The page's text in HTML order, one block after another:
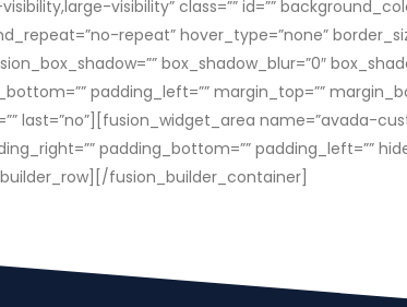
visibility” class=”” id=””
repeat” hover_type=”none”
box_shadow_blur=”0″
padding_left=”” margin_top=””
last=”no”][fusion_widget_area name=”avada-
padding_bottom=”” padding_left=””
fusion_builder_container]